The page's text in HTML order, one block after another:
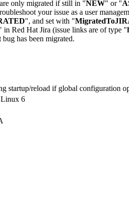
only migrated if still in "NEW" or "
your issue as a user
", and set with "
in Red Hat Jira (issue links are of type "
has been migrated.
startup/reload if global configuration
Linux 6